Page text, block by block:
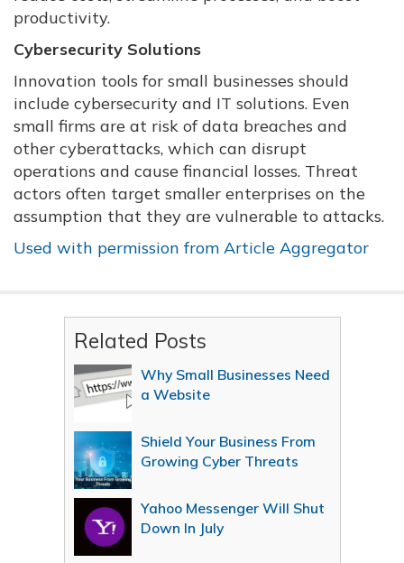
productivity.
Cybersecurity Solutions
Innovation tools for small businesses should
include cybersecurity and IT solutions. Even
small firms are at risk of data breaches and
other cyberattacks, which can disrupt
operations and cause financial losses. Threat
actors often target smaller enterprises on the
assumption that they are vulnerable to attacks.
Used with permission from Article Aggregator
Related Posts
Why Small Businesses Need
a Website
Shield Your Business From
Growing Cyber Threats
Yahoo Messenger Will Shut
Down In July